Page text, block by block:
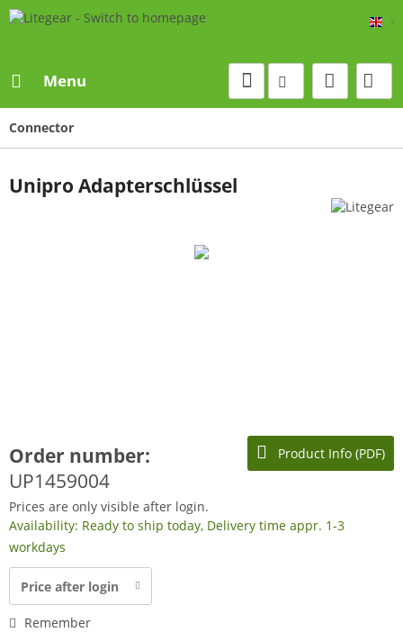
Menu
Connector
Unipro Adapterschlüssel
Product Info (PDF)
Order number:
UP1459004
Prices are only visible after login.
Availability: Ready to ship today, Delivery time appr. 1-3
workdays
Price after login
Remember